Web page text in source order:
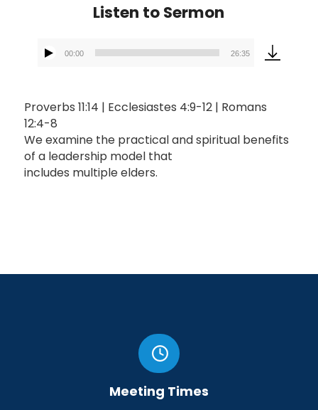
Listen to Sermon
Audio
00:00 26:35
Proverbs 11:14 | Ecclesiastes 4:9-12 | Romans
12:4-8
We examine the practical and spiritual benefits
of a leadership model that
includes multiple elders.
Meeting Times